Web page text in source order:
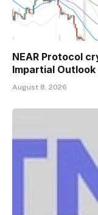
NEAR Protocol
Impartial Outlook
August 8, 2026